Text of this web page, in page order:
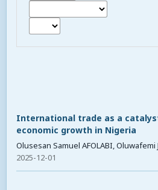
International trade as a
economic growth in Nigeria
Olusesan Samuel AFOLABI, Oluwafemi
2025-12-01